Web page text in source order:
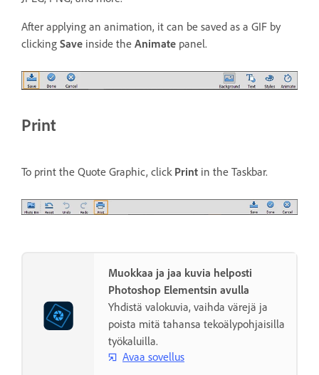
After applying an animation, it can be saved as a GIF by
clicking Save inside the Animate panel.
Print
To print the Quote Graphic, click Print in the Taskbar.
Muokkaa ja jaa kuvia helposti
Photoshop Elementsin avulla
Yhdistä valokuvia, vaihda värejä ja
poista mitä tahansa tekoälypohjaisilla
työkaluilla.
Avaa sovellus